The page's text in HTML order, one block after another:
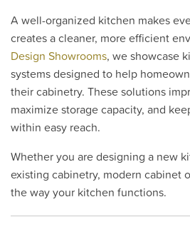
A well-organized kitchen makes
creates a cleaner, more efficient
Design Showrooms, we showcase
systems designed to help
their cabinetry. These solutions
maximize storage capacity, and
within easy reach.
Whether you are designing a new
existing cabinetry, modern cabinet
the way your kitchen functions.